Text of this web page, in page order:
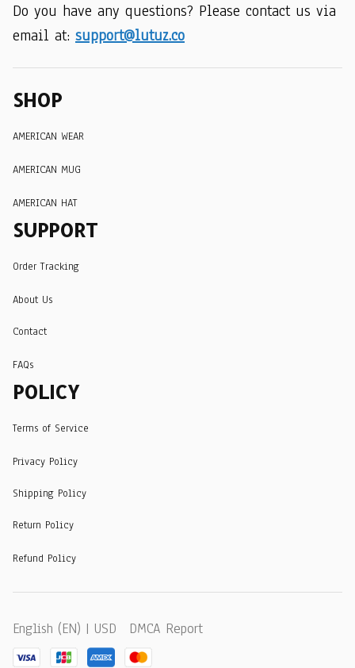
Do you have any questions? Please contact us via
email at: support@lutuz.co
SHOP
AMERICAN WEAR
AMERICAN MUG
AMERICAN HAT
SUPPORT
Order Tracking
About Us
Contact
FAQs
POLICY
Terms of Service
Privacy Policy
Shipping Policy
Return Policy
Refund Policy
English (EN) | USD DMCA Report